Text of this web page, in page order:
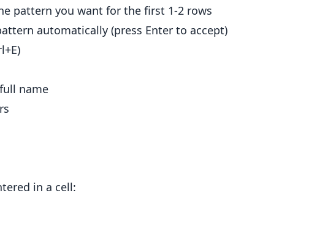
pattern you want for the first 1-2 rows
automatically (press Enter to accept)
name
in a cell: